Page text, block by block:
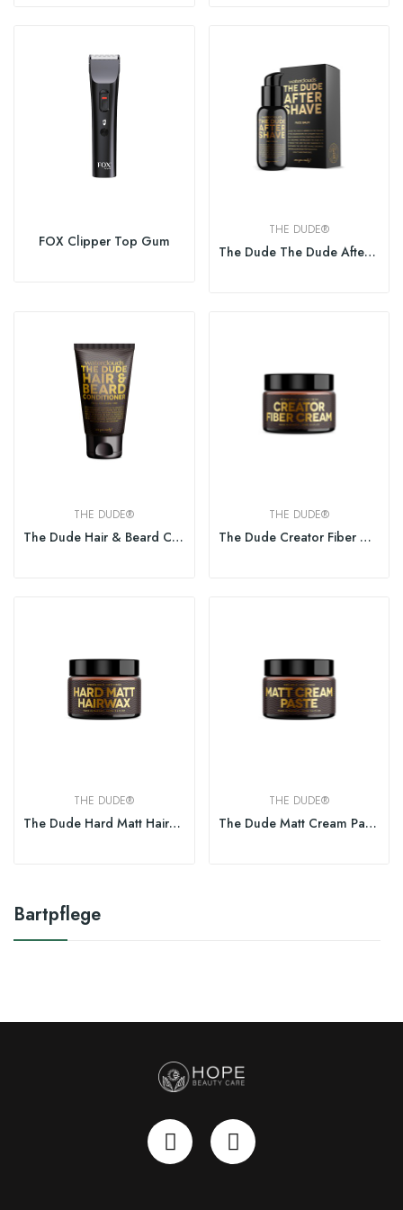
Bartpflege
FOX Clipper Top Gum
THE DUDE®
The Dude The Dude After Shave Face Balm 50ml
THE DUDE®
The Dude Hair & Beard Conditioner 150ml
THE DUDE®
The Dude Creator Fiber Cream 100ml
THE DUDE®
The Dude Hard Matt Hairwax 100ml
THE DUDE®
The Dude Matt Cream Paste 100ml